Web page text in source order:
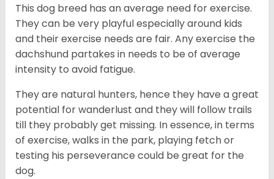
This dog breed has an average need for exercise.
They can be very playful especially around kids
and their exercise needs are fair. Any exercise the
dachshund partakes in needs to be of average
intensity to avoid fatigue.
They are natural hunters, hence they have a great
potential for wanderlust and they will follow trails
till they probably get missing. In essence, in terms
of exercise, walks in the park, playing fetch or
testing his perseverance could be great for the
dog.